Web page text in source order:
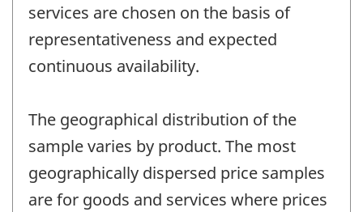
services are chosen on the basis of
representativeness and expected
continuous availability.
The geographical distribution of the
sample varies by product. The most
geographically dispersed price samples
are for goods and services where prices